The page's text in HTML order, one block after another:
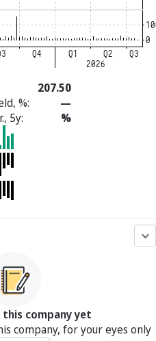
207.50
%
—
5y %
company yet
company, for your eyes only